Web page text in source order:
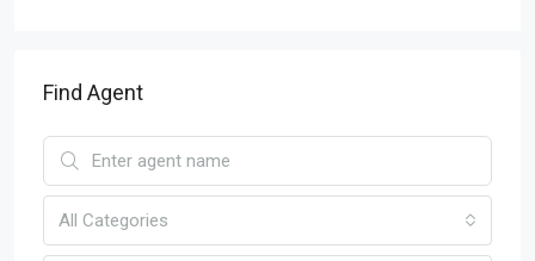
Find Agent
All Categories